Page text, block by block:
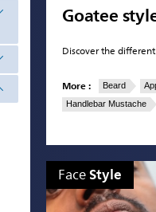
Goatee
Discover the
More : Beard
Handlebar Mustache
FaceStyle